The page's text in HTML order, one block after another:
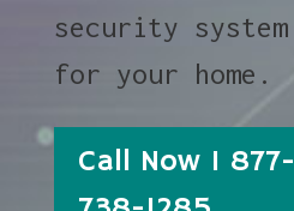
security system
for your home.
Call Now 1 877-